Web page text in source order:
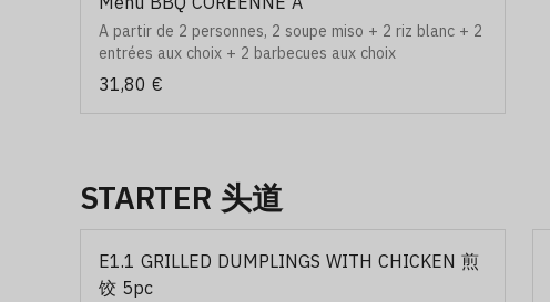
A partir de 2 personnes, 2 soupe miso + 2 riz blanc + 2
entrées aux choix + 2 barbecues aux choix
31,80 €
STARTER 头道
E1.1 GRILLED DUMPLINGS WITH CHICKEN 煎
饺 5pc